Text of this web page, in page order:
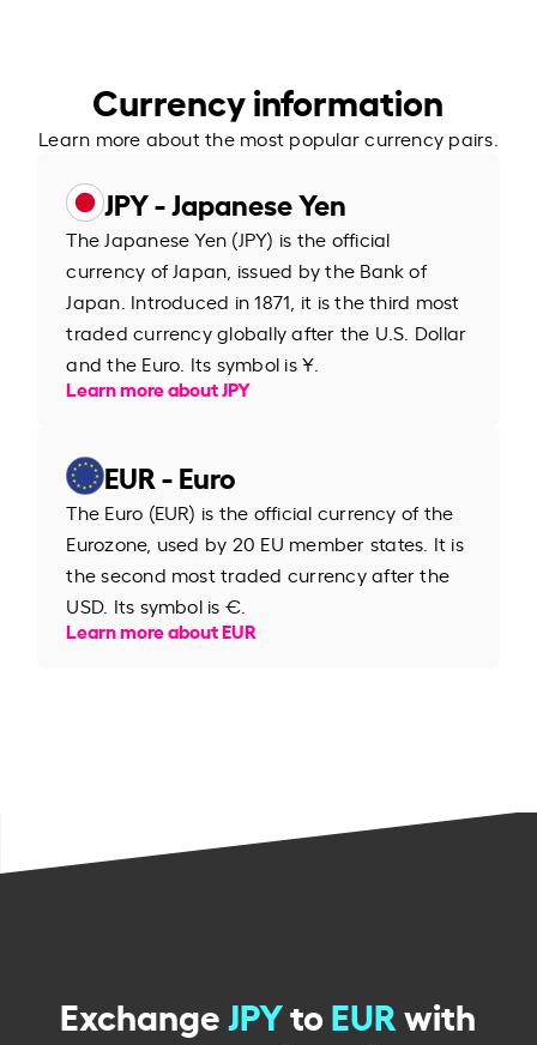
Currency information
Learn more about the most popular currency pairs.
JPY - Japanese Yen
The Japanese Yen (JPY) is the official
currency of Japan, issued by the Bank of
Japan. Introduced in 1871, it is the third most
traded currency globally after the U.S. Dollar
and the Euro. Its symbol is ¥.
Learn more about JPY
EUR - Euro
The Euro (EUR) is the official currency of the
Eurozone, used by 20 EU member states. It is
the second most traded currency after the
USD. Its symbol is €.
Learn more about EUR
ExchangeJPYtoEURwith